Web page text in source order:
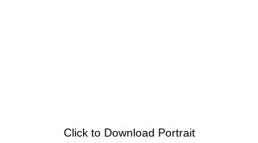
Click to Download Portrait